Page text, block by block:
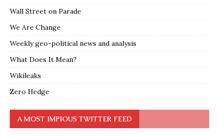
Wall Street on Parade
We Are Change
Weekly geo-political news and analysis
What Does It Mean?
Wikileaks
Zero Hedge
A MOST IMPIOUS TWITTER FEED